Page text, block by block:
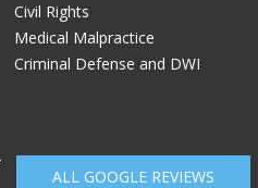
Civil Rights
Medical Malpractice
Criminal Defense and DWI
ALL GOOGLE REVIEWS